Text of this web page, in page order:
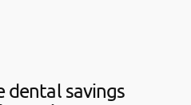
dental savings